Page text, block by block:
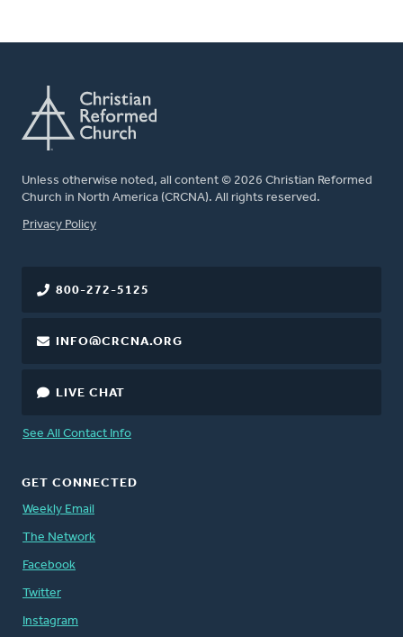
Unless otherwise noted, all content © 2026 Christian Reformed
Church in North America (CRCNA). All rights reserved.
FOOTER
Privacy Policy
800-272-5125
INFO@CRCNA.ORG
LIVE CHAT
See All Contact Info
GET CONNECTED
Weekly Email
The Network
Facebook
Twitter
Instagram